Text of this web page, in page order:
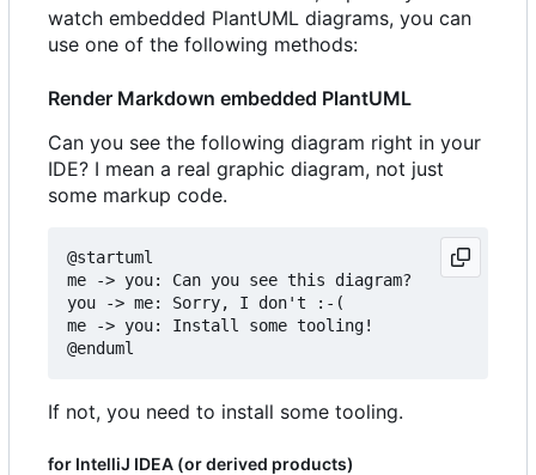
watch embedded PlantUML diagrams, you can
use one of the following methods:
Render Markdown embedded PlantUML
Can you see the following diagram right in your
IDE? I mean a real graphic diagram, not just
some markup code.
@startuml
me -> you: Can you see this diagram?
you -> me: Sorry, I don't :-(
me -> you: Install some tooling!
If not, you need to install some tooling.
for IntelliJ IDEA (or derived products)